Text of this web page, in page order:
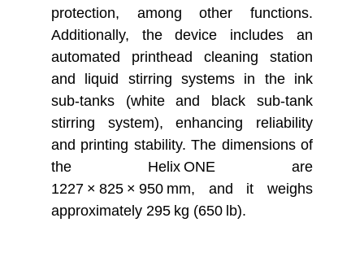
protection, among other functions.
Additionally, the device includes an
automated printhead cleaning station
and liquid stirring systems in the ink
sub-tanks (white and black sub-tank
stirring system), enhancing reliability
and printing stability. The dimensions of
the Helix ONE are
1227 × 825 × 950 mm, and it weighs
approximately 295 kg (650 lb).